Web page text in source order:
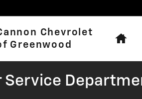
Chevrolet
Greenwood
Service